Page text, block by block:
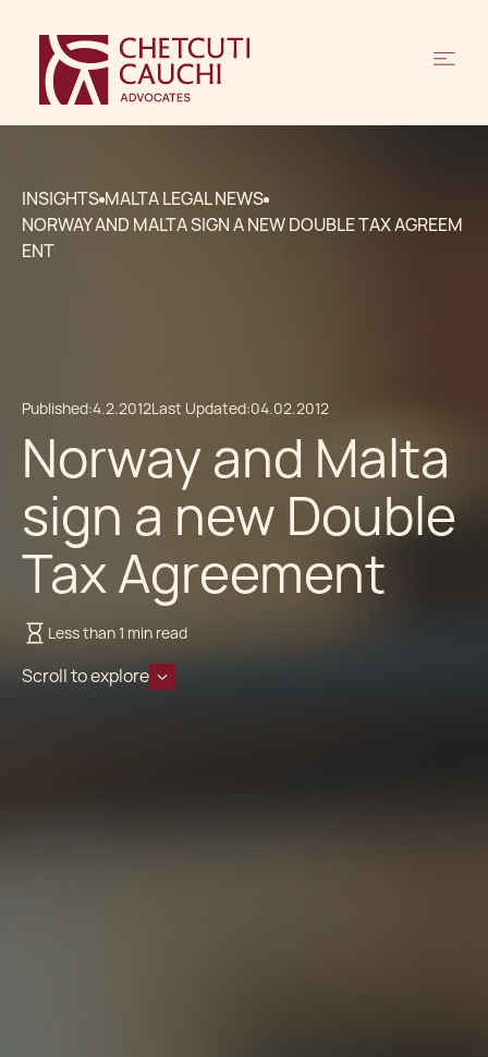
INSIGHTS MALTA LEGAL NEWS
NORWAY AND MALTA SIGN A NEW DOUBLE TAX AGREEM
ENT
Published:4.2.2012Last Updated:04.02.2012
Norway and Malta
sign a new Double
Tax Agreement
Less than 1 min read
Scroll to explore